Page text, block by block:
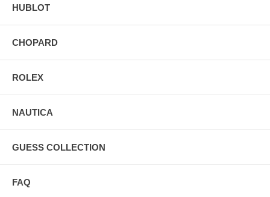
HUBLOT
CHOPARD
ROLEX
NAUTICA
GUESS COLLECTION
FAQ